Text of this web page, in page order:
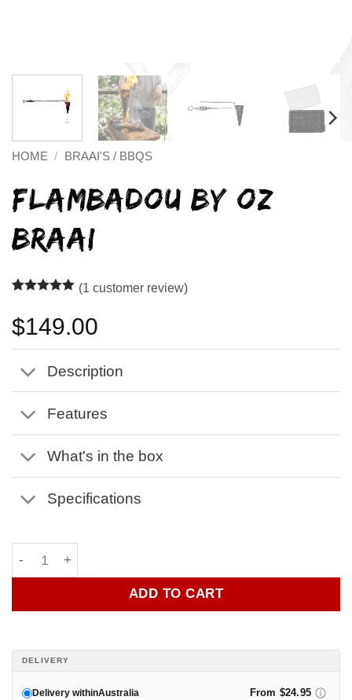
HOME / BRAAI'S / BBQS
FLAMBADOU BY OZ
BRAAI
out of 5
based on
customer
rating
(1 customer review)
$149.00
Description
Features
What's in the box
Specifications
ADD TO CART
DELIVERY
Delivery withinAustralia From $24.95